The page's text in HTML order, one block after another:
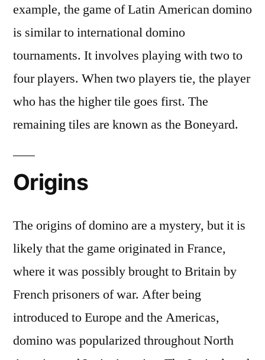
example, the game of Latin American domino
is similar to international domino
tournaments. It involves playing with two to
four players. When two players tie, the player
who has the higher tile goes first. The
remaining tiles are known as the Boneyard.
Origins
The origins of domino are a mystery, but it is
likely that the game originated in France,
where it was possibly brought to Britain by
French prisoners of war. After being
introduced to Europe and the Americas,
domino was popularized throughout North